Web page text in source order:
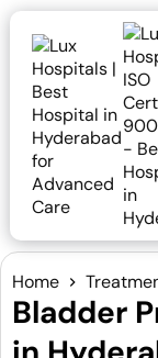
Home
Bladder